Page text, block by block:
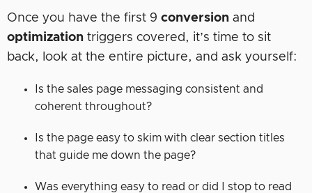
Once you have the first 9 conversion and
optimization triggers covered, it’s time to sit
back, look at the entire picture, and ask yourself:
Is the sales page messaging consistent and
coherent throughout?
Is the page easy to skim with clear section titles
that guide me down the page?
Was everything easy to read or did I stop to read